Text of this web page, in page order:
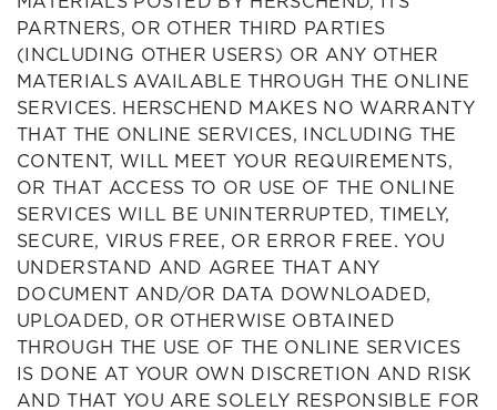
PARTNERS, OR OTHER THIRD PARTIES
(INCLUDING OTHER USERS) OR ANY OTHER
MATERIALS AVAILABLE THROUGH THE ONLINE
SERVICES. HERSCHEND MAKES NO WARRANTY
THAT THE ONLINE SERVICES, INCLUDING THE
CONTENT, WILL MEET YOUR REQUIREMENTS,
OR THAT ACCESS TO OR USE OF THE ONLINE
SERVICES WILL BE UNINTERRUPTED, TIMELY,
SECURE, VIRUS FREE, OR ERROR FREE. YOU
UNDERSTAND AND AGREE THAT ANY
DOCUMENT AND/OR DATA DOWNLOADED,
UPLOADED, OR OTHERWISE OBTAINED
THROUGH THE USE OF THE ONLINE SERVICES
IS DONE AT YOUR OWN DISCRETION AND RISK
AND THAT YOU ARE SOLELY RESPONSIBLE FOR